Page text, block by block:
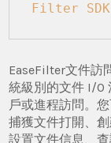
Filter SDK
EaseFilter文件訪
統級別的文件 I/O
戶或進程訪問。
捕獲文件打開、
設置文件信息、